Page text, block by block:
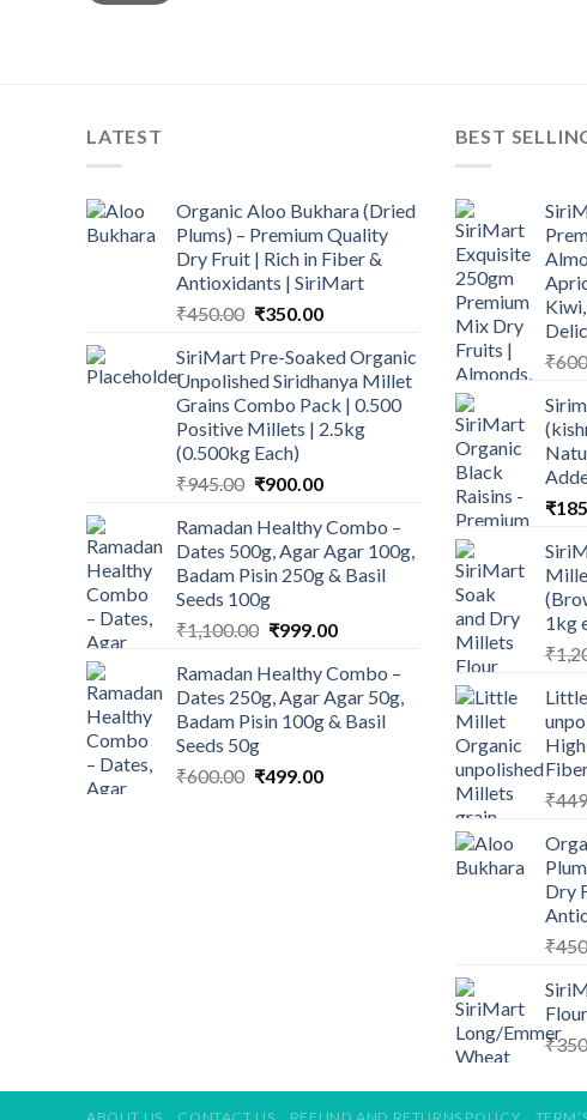
LATEST
Organic Aloo Bukhara (Dried
Plums) – Premium Quality
Dry Fruit | Rich in Fiber &
Antioxidants | SiriMart
₹450.00 Original
was:
₹450.00.
₹350.00Current
is:
₹350.00.
SiriMart Pre-Soaked Organic
Unpolished Siridhanya Millet
Grains Combo Pack | 0.500
Positive Millets | 2.5kg
(0.500kg Each)
₹945.00 Original
was:
₹945.00.
₹900.00Current
is:
₹900.00.
Ramadan Healthy Combo –
Dates 500g, Agar Agar 100g,
Badam Pisin 250g & Basil
Seeds 100g
₹1,100.00 Original
was:
₹1,100.00.
₹999.00Current
is:
₹999.00.
Ramadan Healthy Combo –
Dates 250g, Agar Agar 50g,
Badam Pisin 100g & Basil
Seeds 50g
₹600.00 Original
₹499.00Current
BEST
₹
₹
1kg
₹
₹
Dry
₹
₹